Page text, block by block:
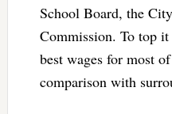
School Board, the
Commission. To top
best wages for most
comparison with